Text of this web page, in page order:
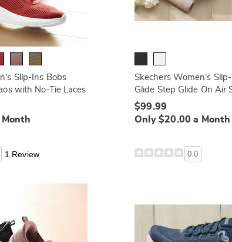
Slip-Ins Bobs
with No-Tie Laces
1 Review
Skechers Women's
Glide Step Glide On Air
$99.99
Only $20.00 a Month
0.0